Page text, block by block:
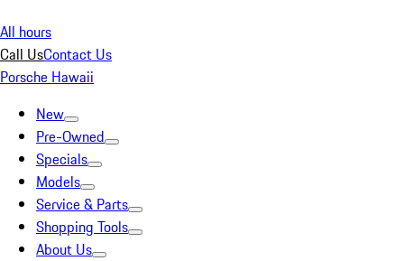
All hours
Call UsContact Us
Porsche Hawaii
New
Pre-Owned
Specials
Models
Service & Parts
Shopping Tools
About Us